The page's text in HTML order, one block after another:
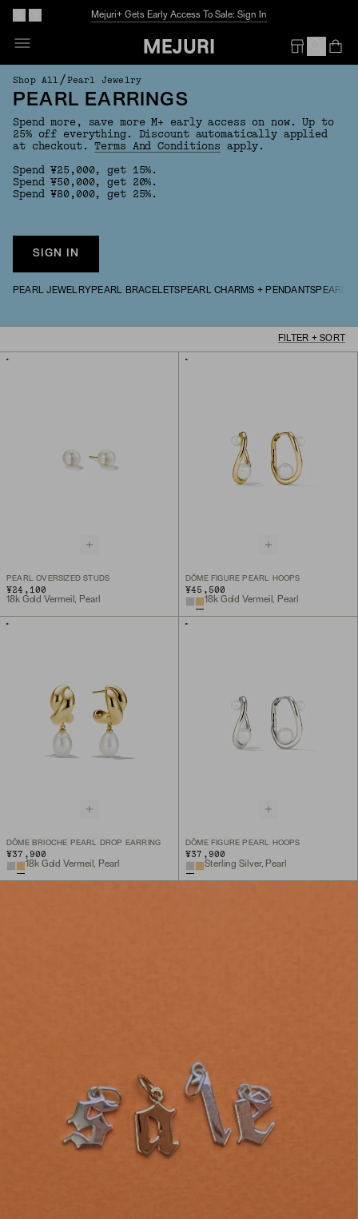
Mejuri+ Gets Early Access To Sale: Sign In
Shop All /Pearl Jewelry
PEARL EARRINGS
Spend more, save more M+ early access on now. Up to
25% off everything. Discount automatically applied
at checkout.Terms And Conditions apply.
Spend ¥25,000, get 15%.
Spend ¥50,000, get 20%.
Spend ¥80,000, get 25%.
SIGN IN
PEARL JEWELRY PEARL BRACELETS PEARL CHARMS + PENDANTS PEARL
FILTER + SORT
PEARL OVERSIZED STUDS
¥24,100
18k Gold Vermeil, Pearl
DÔME FIGURE PEARL HOOPS
¥45,500
18k Gold Vermeil, Pearl
DÔME BRIOCHE PEARL DROP EARRING
¥37,900
18k Gold Vermeil, Pearl
DÔME FIGURE PEARL HOOPS
¥37,900
Sterling Silver, Pearl